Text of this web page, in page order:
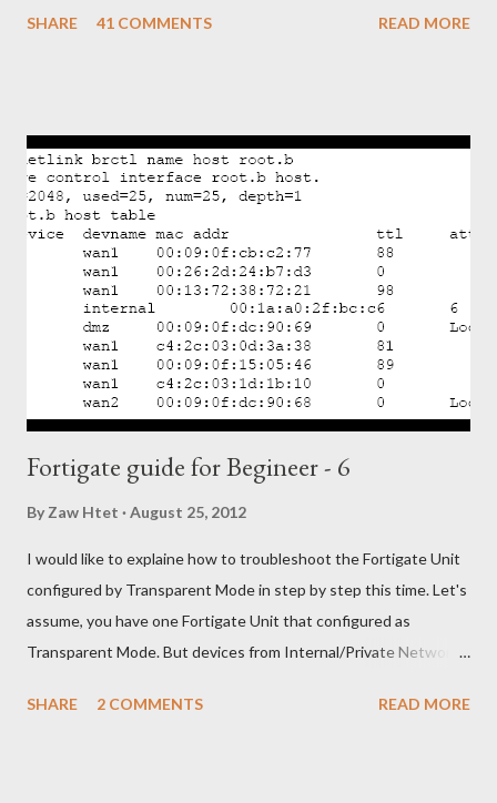
Aggregating on Synology NAS and EtherChannel with LACP on
NAS and assign IP Address - Configure EtherChannel with
LACP in Cisco Switch and add two physical ports as Member.
OK. Let’s begin from Synology NAS. - Login to the Synology and
go to Control Panel>Network>Create>Create Bond - Select
IEEE 802.3ad to get Fault Tolerance and Load Balancing
Featureyou’re your switch not support 802.3ad you can only
select Fault Tolerance only feature). After that click “Next”. -
Choose the network port f...
SHARE 41 COMMENTS READ MORE
Fortigate guide for Begineer - 6
By Zaw Htet August 25, 2012
I would like to explaine how to troubleshoot the Fortigate Unit
configured by Transparent Mode in step by step this time. Let's
assume, you have one Fortigate Unit that configured as
Transparent Mode. But devices from Internal/Private Network
Fortigate Unit. OK. Let's troubleshoot with following steps, 1)
SHARE 2 COMMENTS READ MORE